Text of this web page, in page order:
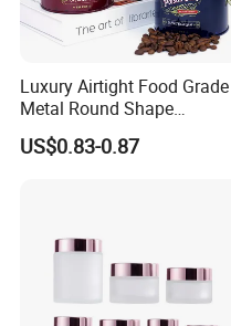
Luxury Airtight Food Grade
Metal Round Shape
Tinplate Coffee Tin Can
Packaging
US$0.83-0.87